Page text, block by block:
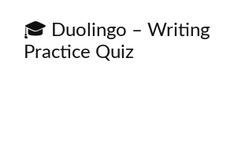
🎓 Duolingo – Writing
Practice Quiz